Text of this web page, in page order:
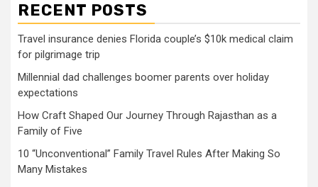
RECENT POSTS
Travel insurance denies Florida couple’s $10k medical claim
for pilgrimage trip
Millennial dad challenges boomer parents over holiday
expectations
How Craft Shaped Our Journey Through Rajasthan as a
Family of Five
10 “Unconventional” Family Travel Rules After Making So
Many Mistakes